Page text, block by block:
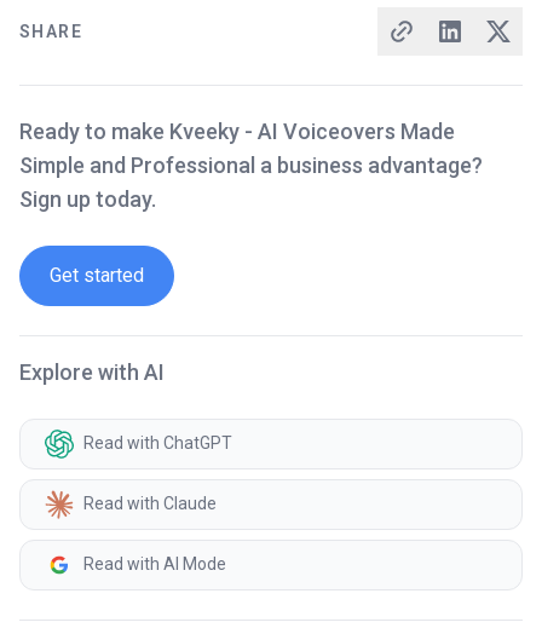
SHARE
Ready to make Kveeky - AI Voiceovers Made
Simple and Professional a business advantage?
Sign up today.
Get started
Explore with AI
Read with ChatGPT
Read with Claude
Read with AI Mode